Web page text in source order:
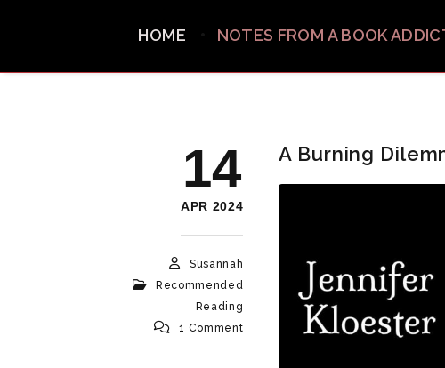
HOME NOTES FROM A BOOK
14
APR 2024
Susannah
Recommended
Reading
1 Comment
A Burning